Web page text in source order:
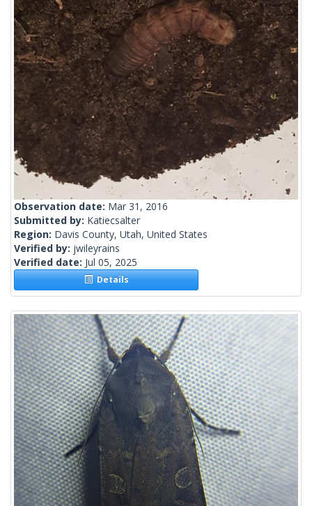
Observation date: Mar 31, 2016
Submitted by: Katiecsalter
Region: Davis County, Utah, United States
Verified by: jwileyrains
Verified date: Jul 05, 2025
Details